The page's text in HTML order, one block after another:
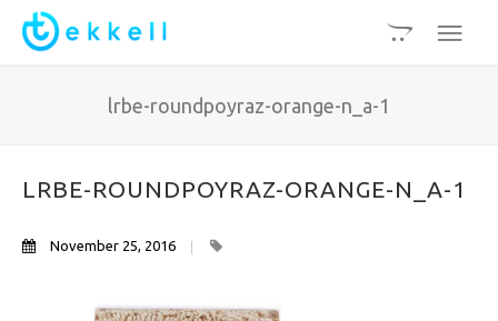
lrbe-roundpoyraz-orange-n_a-1
LRBE-ROUNDPOYRAZ-ORANGE-N_A-1
November 25, 2016